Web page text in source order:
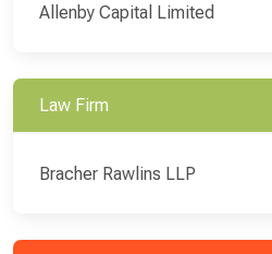
Allenby Capital Limited
Law Firm
Bracher Rawlins LLP